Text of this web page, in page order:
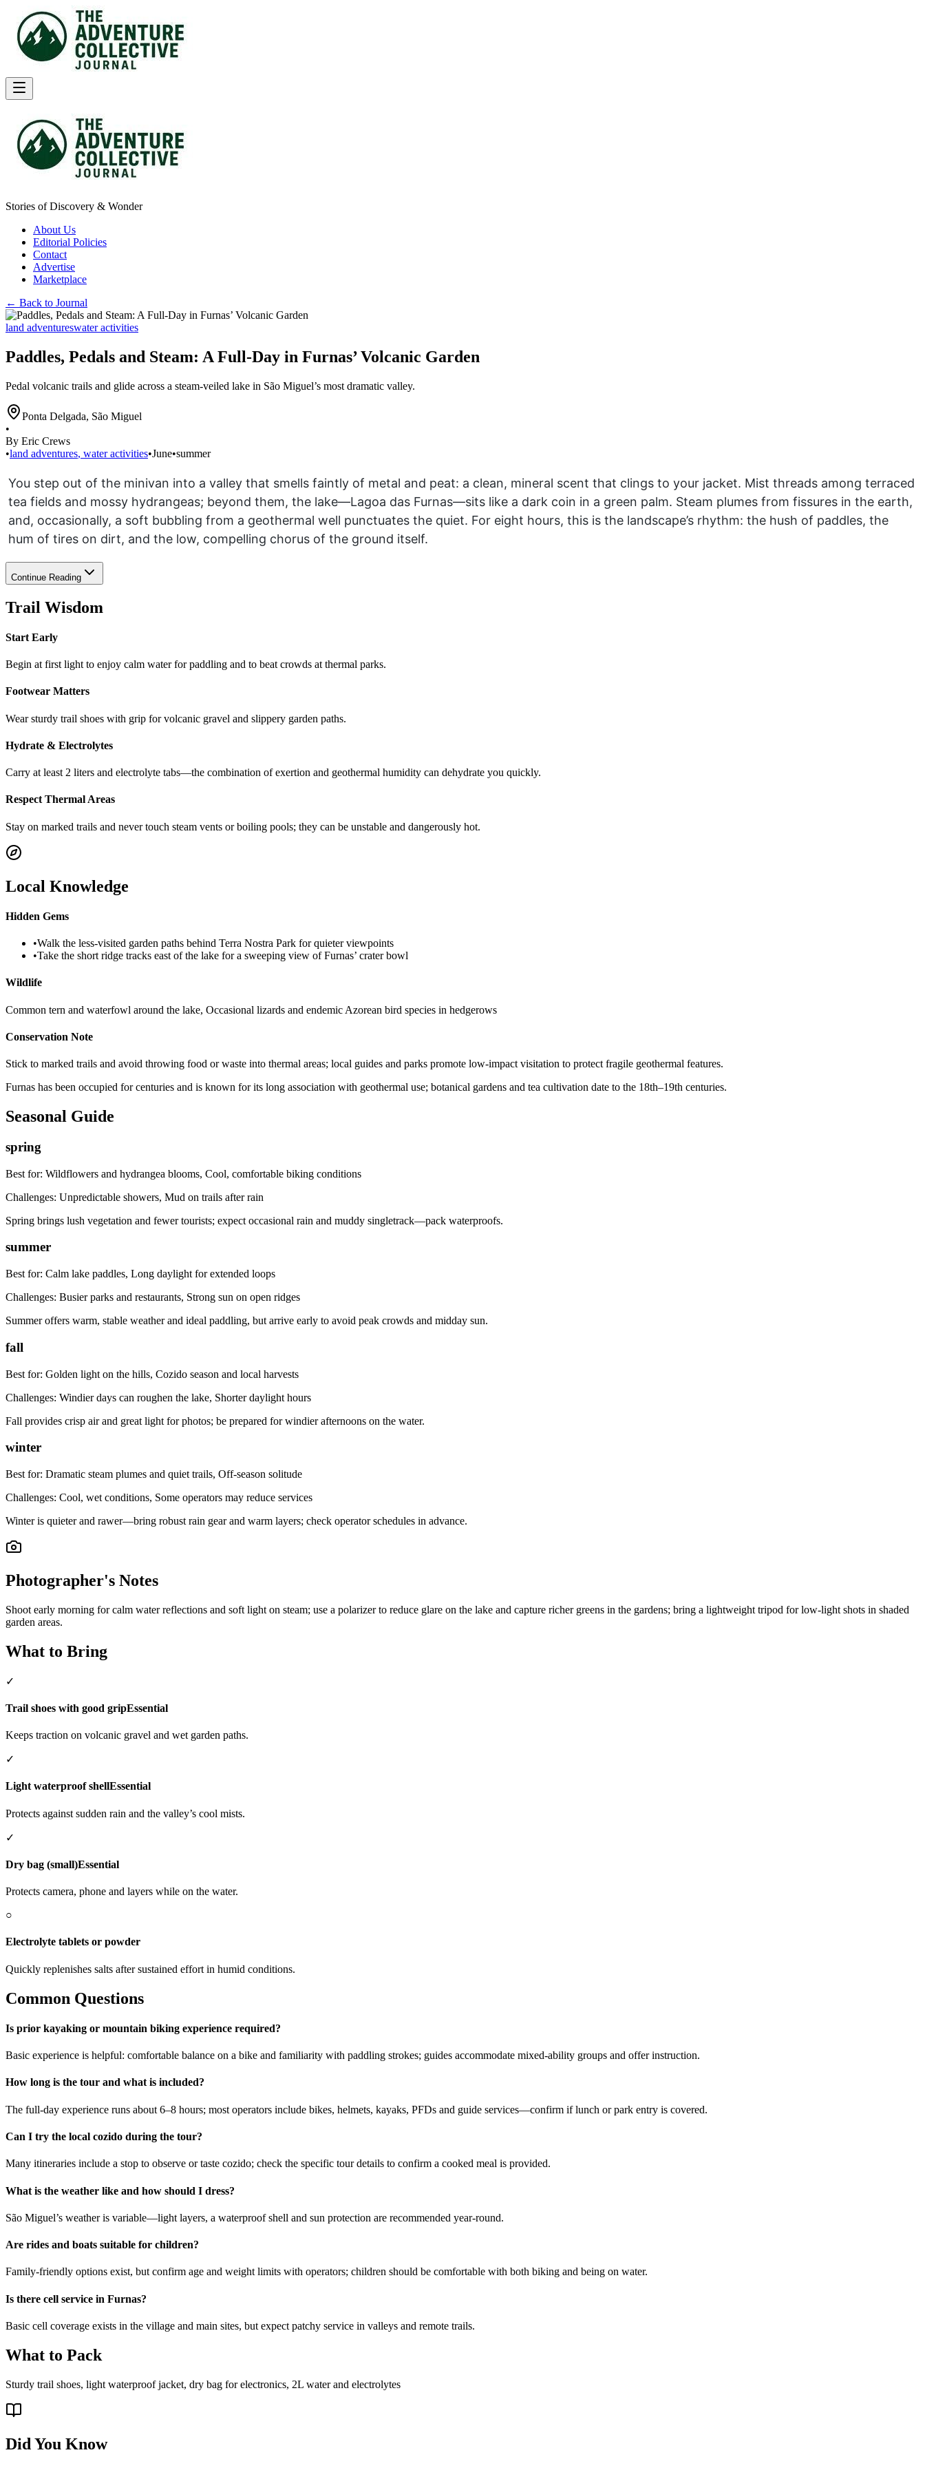
Stories of Discovery & Wonder
About Us
Editorial Policies
Contact
Advertise
Marketplace
← Back to Journal
land adventureswater activities
Paddles, Pedals and Steam: A Full-Day in Furnas’ Volcanic Garden
Pedal volcanic trails and glide across a steam-veiled lake in São Miguel’s most dramatic valley.
Ponta Delgada, São Miguel
•
By Eric Crews
•land adventures, water activities•June•summer
You step out of the minivan into a valley that smells faintly of metal and peat: a clean, mineral scent that clings to your jacket. Mist threads among terraced
tea fields and mossy hydrangeas; beyond them, the lake—Lagoa das Furnas—sits like a dark coin in a green palm. Steam plumes from fissures in the earth,
and, occasionally, a soft bubbling from a geothermal well punctuates the quiet. For eight hours, this is the landscape’s rhythm: the hush of paddles, the
hum of tires on dirt, and the low, compelling chorus of the ground itself.
Continue Reading
Trail Wisdom
Start Early
Begin at first light to enjoy calm water for paddling and to beat crowds at thermal parks.
Footwear Matters
Wear sturdy trail shoes with grip for volcanic gravel and slippery garden paths.
Hydrate & Electrolytes
Carry at least 2 liters and electrolyte tabs—the combination of exertion and geothermal humidity can dehydrate you quickly.
Respect Thermal Areas
Stay on marked trails and never touch steam vents or boiling pools; they can be unstable and dangerously hot.
Local Knowledge
Hidden Gems
•Walk the less-visited garden paths behind Terra Nostra Park for quieter viewpoints
•Take the short ridge tracks east of the lake for a sweeping view of Furnas’ crater bowl
Wildlife
Common tern and waterfowl around the lake, Occasional lizards and endemic Azorean bird species in hedgerows
Conservation Note
Stick to marked trails and avoid throwing food or waste into thermal areas; local guides and parks promote low-impact visitation to protect fragile geothermal features.
Furnas has been occupied for centuries and is known for its long association with geothermal use; botanical gardens and tea cultivation date to the 18th–19th centuries.
Seasonal Guide
spring
Best for: Wildflowers and hydrangea blooms, Cool, comfortable biking conditions
Challenges: Unpredictable showers, Mud on trails after rain
Spring brings lush vegetation and fewer tourists; expect occasional rain and muddy singletrack—pack waterproofs.
summer
Best for: Calm lake paddles, Long daylight for extended loops
Challenges: Busier parks and restaurants, Strong sun on open ridges
Summer offers warm, stable weather and ideal paddling, but arrive early to avoid peak crowds and midday sun.
fall
Best for: Golden light on the hills, Cozido season and local harvests
Challenges: Windier days can roughen the lake, Shorter daylight hours
Fall provides crisp air and great light for photos; be prepared for windier afternoons on the water.
winter
Best for: Dramatic steam plumes and quiet trails, Off-season solitude
Challenges: Cool, wet conditions, Some operators may reduce services
Winter is quieter and rawer—bring robust rain gear and warm layers; check operator schedules in advance.
Photographer's Notes
Shoot early morning for calm water reflections and soft light on steam; use a polarizer to reduce glare on the lake and capture richer greens in the gardens; bring a lightweight tripod for low-light shots in shaded
garden areas.
What to Bring
✓
Trail shoes with good gripEssential
Keeps traction on volcanic gravel and wet garden paths.
✓
Light waterproof shellEssential
Protects against sudden rain and the valley’s cool mists.
✓
Dry bag (small)Essential
Protects camera, phone and layers while on the water.
○
Electrolyte tablets or powder
Quickly replenishes salts after sustained effort in humid conditions.
Common Questions
Is prior kayaking or mountain biking experience required?
Basic experience is helpful: comfortable balance on a bike and familiarity with paddling strokes; guides accommodate mixed-ability groups and offer instruction.
How long is the tour and what is included?
The full-day experience runs about 6–8 hours; most operators include bikes, helmets, kayaks, PFDs and guide services—confirm if lunch or park entry is covered.
Can I try the local cozido during the tour?
Many itineraries include a stop to observe or taste cozido; check the specific tour details to confirm a cooked meal is provided.
What is the weather like and how should I dress?
São Miguel’s weather is variable—light layers, a waterproof shell and sun protection are recommended year-round.
Are rides and boats suitable for children?
Family-friendly options exist, but confirm age and weight limits with operators; children should be comfortable with both biking and being on water.
Is there cell service in Furnas?
Basic cell coverage exists in the village and main sites, but expect patchy service in valleys and remote trails.
What to Pack
Sturdy trail shoes, light waterproof jacket, dry bag for electronics, 2L water and electrolytes
Did You Know